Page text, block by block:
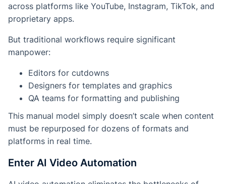
across platforms like YouTube, Instagram, TikTok, and
proprietary apps.
But traditional workflows require significant
manpower:
Editors for cutdowns
Designers for templates and graphics
QA teams for formatting and publishing
This manual model simply doesn’t scale when content
must be repurposed for dozens of formats and
platforms in real time.
Enter AI Video Automation